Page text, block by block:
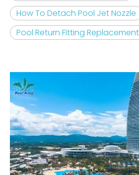
How To Detach Pool Jet Nozzle
Pool Return Fitting